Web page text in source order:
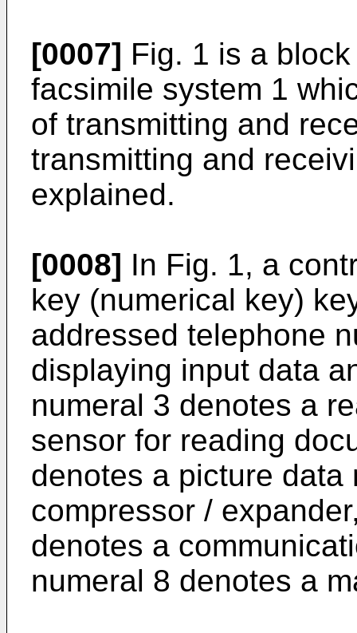
[0007] Fig. 1 is a
facsimile system 1
of transmitting and
transmitting and
explained.
[0008] In Fig. 1, a
key (numerical key)
addressed telephone
displaying input data
numeral 3 denotes a
sensor for reading
denotes a picture data
compressor /
denotes a
numeral 8 denotes a